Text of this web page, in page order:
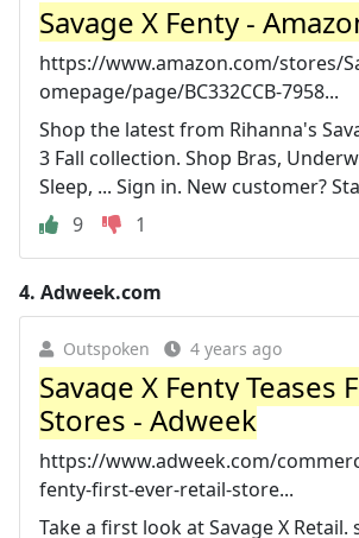
Savage X Fenty -
https://www.amazon.com/stores/
omepage/page/BC332CCB-7958...
Shop the latest from Rihanna's
3 Fall collection. Shop Bras,
Sleep, ... Sign in. New customer?
9
1
4. Adweek.com
Outspoken 4 years ago
Savage X Fenty Teases
Stores - Adweek
https://www.adweek.com/
fenty-first-ever-retail-store...
Take a first look at Savage X Retail.